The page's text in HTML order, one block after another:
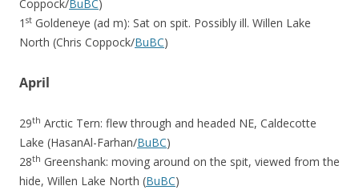
Coppock/BuBC)
1 st Goldeneye (ad m): Sat on spit. Possibly ill. Willen Lake
North (Chris Coppock/BuBC)
April
29th Arctic Tern: flew through and headed NE, Caldecotte
Lake (HasanAl-Farhan/BuBC)
28th Greenshank: moving around on the spit, viewed from the
hide, Willen Lake North (BuBC)